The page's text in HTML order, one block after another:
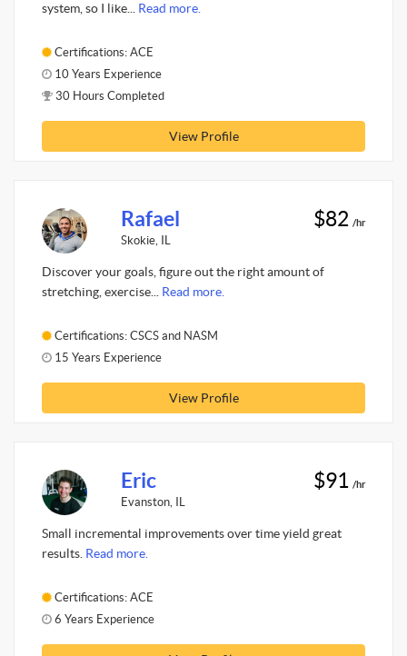
system, so I like... Read more.
Certifications: ACE
10 Years Experience
30 Hours Completed
View Profile
Rafael
Skokie, IL
$82 /hr
Discover your goals, figure out the right amount of
stretching, exercise... Read more.
Certifications: CSCS and NASM
15 Years Experience
View Profile
Eric
Evanston, IL
$91 /hr
Small incremental improvements over time yield great
results. Read more.
Certifications: ACE
6 Years Experience